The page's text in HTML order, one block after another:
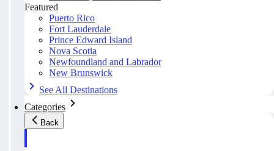
Featured
Puerto Rico
Fort Lauderdale
Prince Edward Island
Nova Scotia
Newfoundland and Labrador
New Brunswick
See All Destinations
Categories
Back